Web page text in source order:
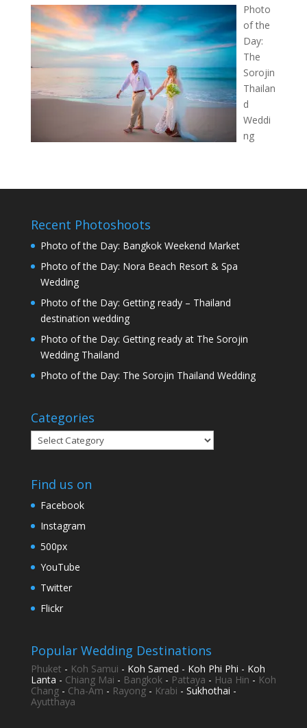
Photo
of the
Day:
The
Sorojin
Thailan
d
Weddi
ng
Recent Photoshoots
Photo of the Day: Bangkok Weekend Market
Photo of the Day: Nora Beach Resort & Spa
Wedding
Photo of the Day: Getting ready – Thailand
destination wedding
Photo of the Day: Getting ready at The Sorojin
Wedding Thailand
Photo of the Day: The Sorojin Thailand Wedding
Categories
Categories
Find us on
Facebook
Instagram
500px
YouTube
Twitter
Flickr
Popular Wedding Destinations
Phuket - Koh Samui - Koh Samed - Koh Phi Phi - Koh
Lanta - Chiang Mai - Bangkok- Pattaya - Hua Hin - Koh
Chang- Cha-Am - Rayong- Krabi - Sukhothai -
Ayutthaya